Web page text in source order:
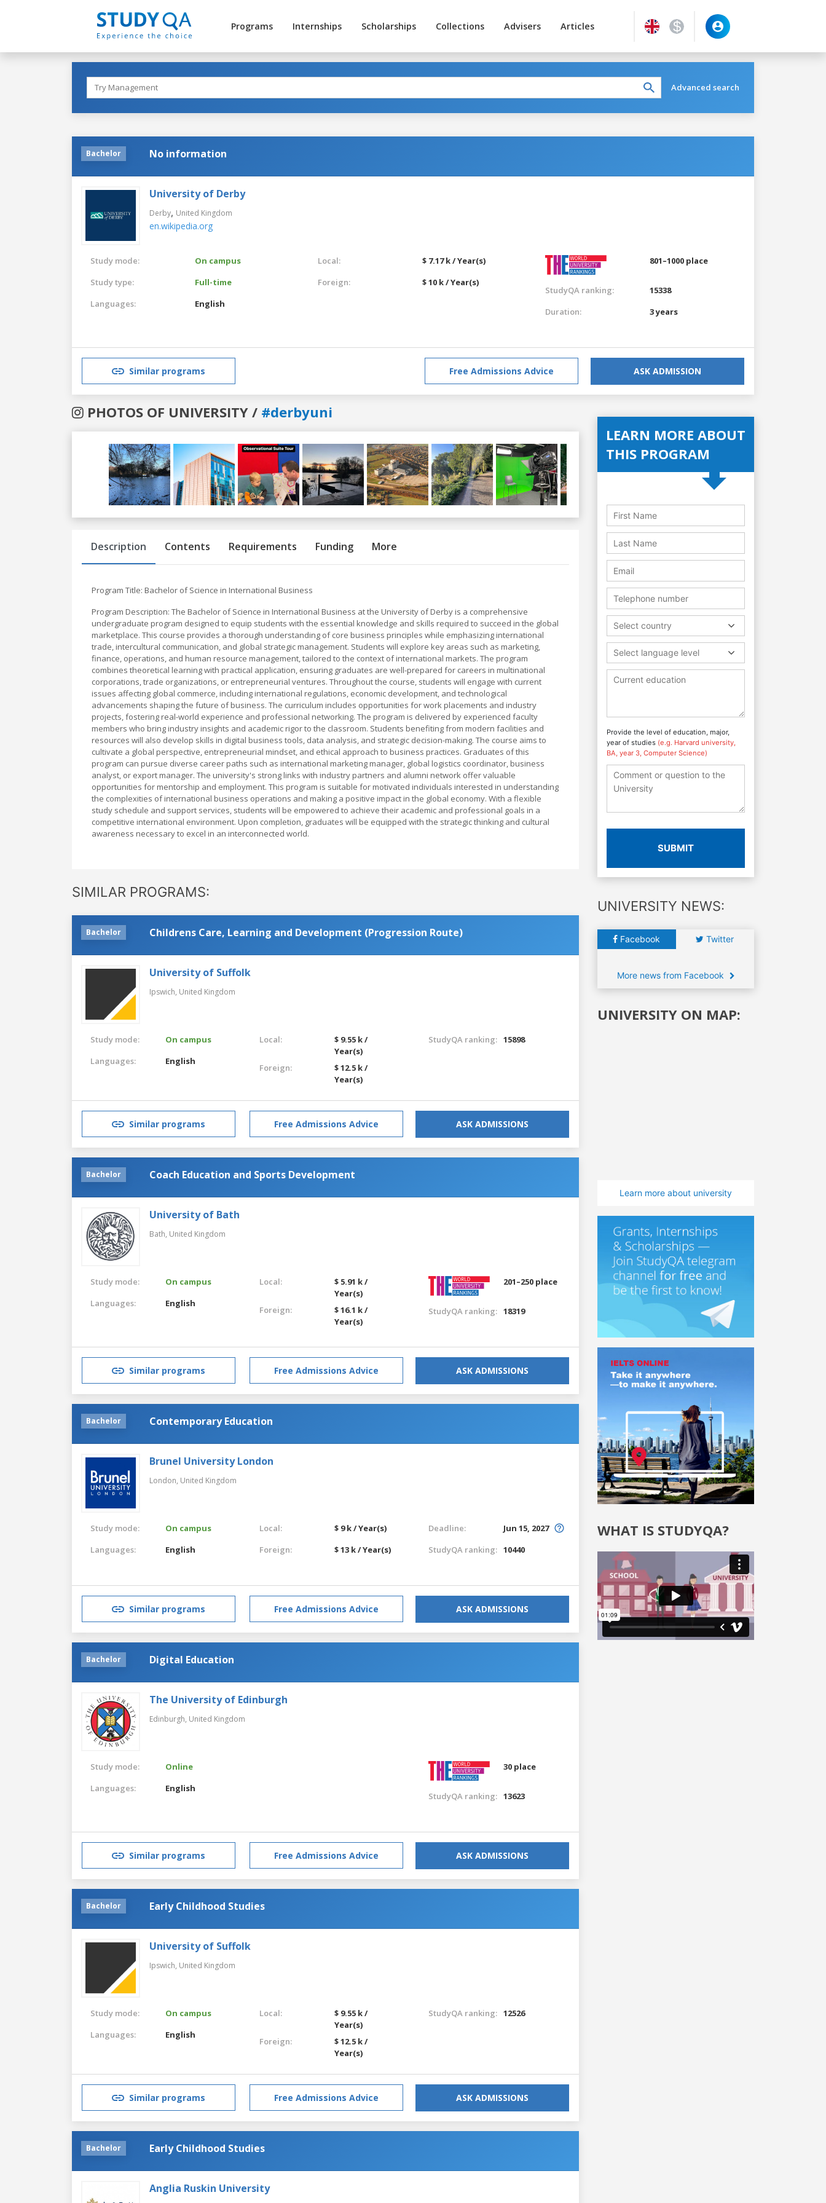
Programs Internships Scholarships Collections Advisers Articles
Advanced search
Bachelor No information
University of Derby
Derby, United Kingdom
en.wikipedia.org
Study mode:
On campus
Study type:
Full-time
Languages:
English
Local:
$ 7.17 k / Year(s)
Foreign:
$ 10 k / Year(s)
801–1000 place
StudyQA ranking:
15338
Duration:
3 years
Similar programs Free Admissions Advice ASK ADMISSION
PHOTOS OF UNIVERSITY / #derbyuni
Previous
Description Contents Requirements Funding More
Program Title: Bachelor of Science in International Business
Program Description: The Bachelor of Science in International Business at the University of Derby is a comprehensive
undergraduate program designed to equip students with the essential knowledge and skills required to succeed in the global
marketplace. This course provides a thorough understanding of core business principles while emphasizing international
trade, intercultural communication, and global strategic management. Students will explore key areas such as marketing,
finance, operations, and human resource management, tailored to the context of international markets. The program
combines theoretical learning with practical application, ensuring graduates are well-prepared for careers in multinational
corporations, trade organizations, or entrepreneurial ventures. Throughout the course, students will engage with current
issues affecting global commerce, including international regulations, economic development, and technological
advancements shaping the future of business. The curriculum includes opportunities for work placements and industry
projects, fostering real-world experience and professional networking. The program is delivered by experienced faculty
members who bring industry insights and academic rigor to the classroom. Students benefiting from modern facilities and
resources will also develop skills in digital business tools, data analysis, and strategic decision-making. The course aims to
cultivate a global perspective, entrepreneurial mindset, and ethical approach to business practices. Graduates of this
program can pursue diverse career paths such as international marketing manager, global logistics coordinator, business
analyst, or export manager. The university's strong links with industry partners and alumni network offer valuable
opportunities for mentorship and employment. This program is suitable for motivated individuals interested in understanding
the complexities of international business operations and making a positive impact in the global economy. With a flexible
study schedule and support services, students will be empowered to achieve their academic and professional goals in a
competitive international environment. Upon completion, graduates will be equipped with the strategic thinking and cultural
awareness necessary to excel in an interconnected world.
SIMILAR PROGRAMS:
Bachelor Childrens Care, Learning and Development (Progression Route)
University of Suffolk
Ipswich, United Kingdom
Study mode:
On campus
Languages:
English
Local:
$ 9.55 k /
Year(s)
Foreign:
$ 12.5 k /
Year(s)
StudyQA ranking: 15898
Similar programs Free Admissions Advice ASK ADMISSIONS
Bachelor Coach Education and Sports Development
University of Bath
Bath, United Kingdom
Study mode:
On campus
Languages:
English
Local:
$ 5.91 k /
Year(s)
Foreign:
$ 16.1 k /
Year(s)
201–250 place
StudyQA ranking: 18319
Similar programs Free Admissions Advice ASK ADMISSIONS
Bachelor Contemporary Education
Brunel University London
London, United Kingdom
Study mode:
On campus
Languages:
English
Local:
$ 9 k / Year(s)
Foreign:
$ 13 k / Year(s)
Deadline:
Jun 15, 2027
StudyQA ranking: 10440
Similar programs Free Admissions Advice ASK ADMISSIONS
Bachelor Digital Education
The University of Edinburgh
Edinburgh, United Kingdom
Study mode:
Online
Languages:
English
30 place
StudyQA ranking: 13623
Similar programs Free Admissions Advice ASK ADMISSIONS
Bachelor Early Childhood Studies
University of Suffolk
Ipswich, United Kingdom
Study mode:
On campus
Languages:
English
Local:
$ 9.55 k /
Year(s)
Foreign:
$ 12.5 k /
Year(s)
StudyQA ranking: 12526
Similar programs Free Admissions Advice ASK ADMISSIONS
Bachelor Early Childhood Studies
Anglia Ruskin University
LEARN MORE ABOUT
THIS PROGRAM
Select country
Select language level
Provide the level of education, major,
year of studies (e.g. Harvard university,
BA, year 3, Computer Science)
SUBMIT
UNIVERSITY NEWS:
Facebook Twitter
More news from Facebook
UNIVERSITY ON MAP:
Learn more about university
WHAT IS STUDYQA?